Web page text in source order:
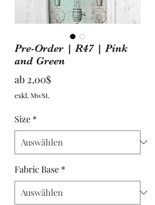
Pre-Order | R47 | Pink
and Green
ab 2,00$Sale-
exkl. MwSt.
Size *
Fabric Base *